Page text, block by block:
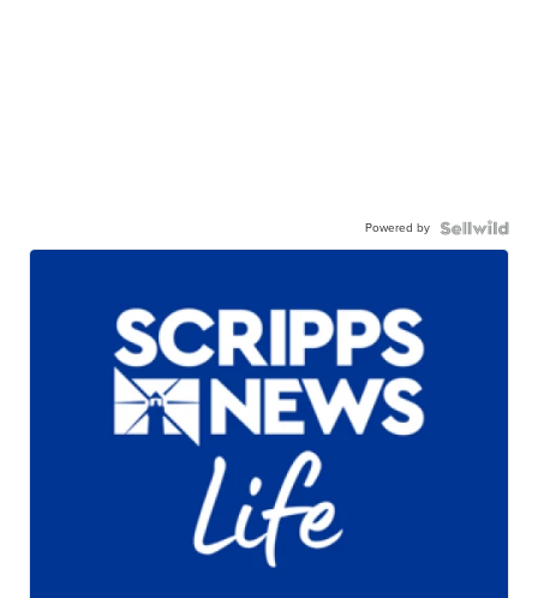
Powered by